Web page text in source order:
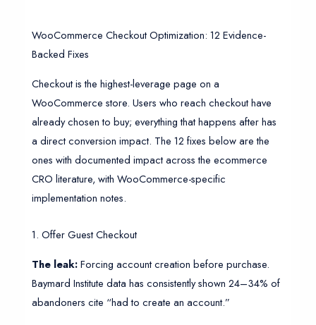
WooCommerce Checkout Optimization: 12 Evidence-
Backed Fixes
Checkout is the highest-leverage page on a
WooCommerce store. Users who reach checkout have
already chosen to buy; everything that happens after has
a direct conversion impact. The 12 fixes below are the
ones with documented impact across the ecommerce
CRO literature, with WooCommerce-specific
implementation notes.
1. Offer Guest Checkout
The leak:Forcing account creation before purchase.
Baymard Institute data has consistently shown 24–34% of
abandoners cite “had to create an account.”